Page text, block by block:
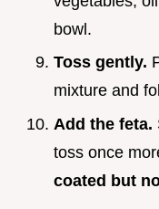
bowl.
Toss gently.
mixture and
Add the feta.
toss once
coated but